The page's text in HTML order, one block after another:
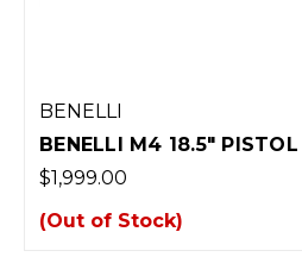
BENELLI
BENELLI M4 18.5"
$1,999.00
(Out of Stock)